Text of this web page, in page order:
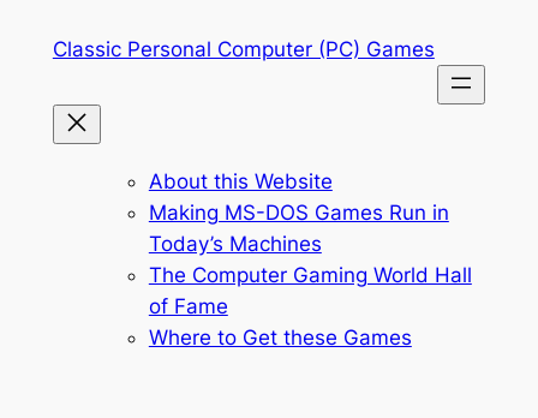
Classic Personal Computer (PC) Games
About this Website
Making MS-DOS Games Run in
Today’s Machines
The Computer Gaming World Hall
of Fame
Where to Get these Games